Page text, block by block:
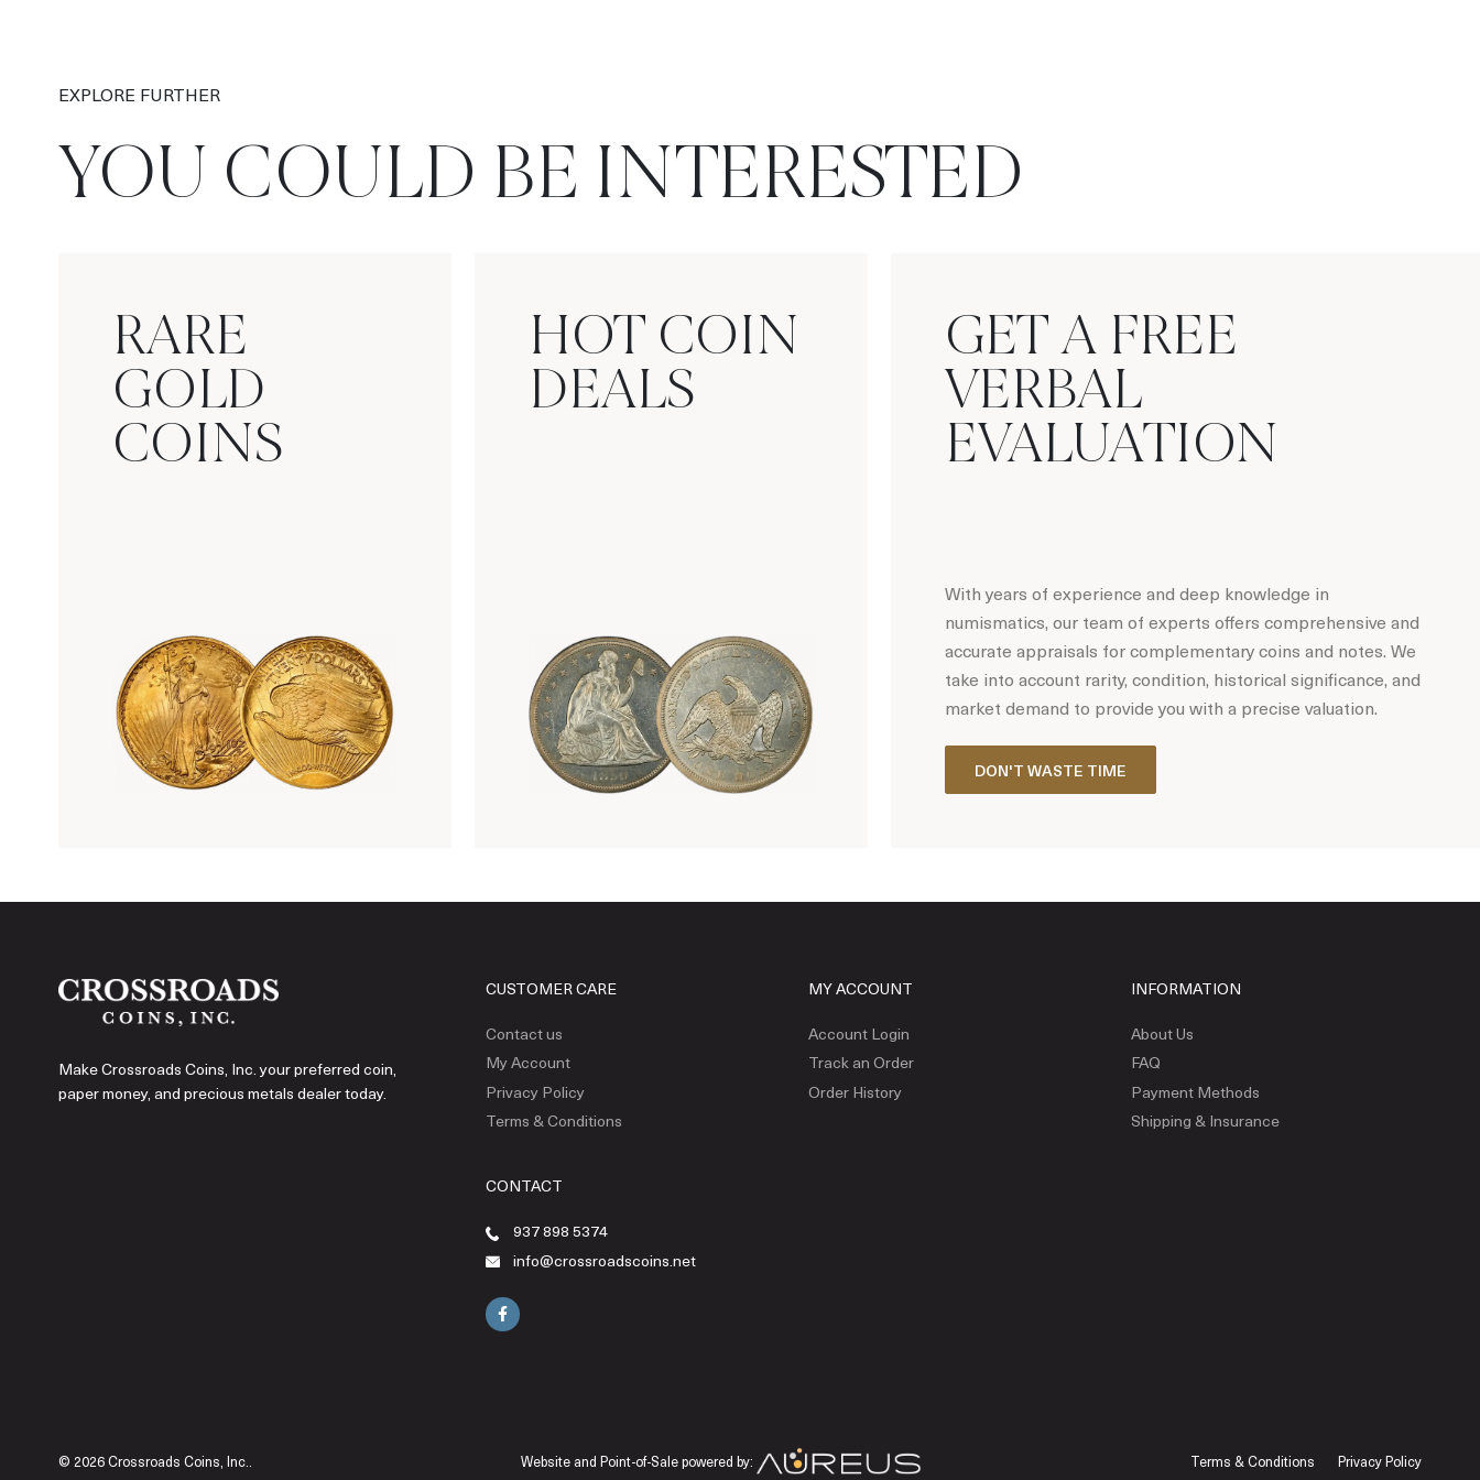
EXPLORE FURTHER
YOU COULD BE INTERESTED
RARE
GOLD
COINS
HOT COIN
DEALS
GET A FREE
VERBAL
EVALUATION
With years of experience and deep knowledge in
numismatics, our team of experts offers comprehensive and
accurate appraisals for complementary coins and notes. We
take into account rarity, condition, historical significance, and
market demand to provide you with a precise valuation.
DON'T WASTE TIME
Make Crossroads Coins, Inc. your preferred coin,
paper money, and precious metals dealer today.
CUSTOMER CARE
Contact us
My Account
Privacy Policy
Terms & Conditions
MY ACCOUNT
Account Login
Track an Order
Order History
INFORMATION
About Us
FAQ
Payment Methods
Shipping & Insurance
CONTACT
937 898 5374
info@crossroadscoins.net
© 2026 Crossroads Coins, Inc.. Website and Point-of-Sale powered by: Terms & Conditions Privacy Policy